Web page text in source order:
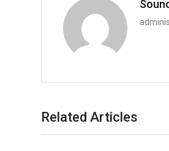
Related Articles